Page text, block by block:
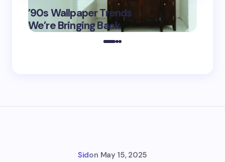
’90s Wallpaper Trends
We’re Bringing Back
May 16,
2025
Sidon May 15, 2025